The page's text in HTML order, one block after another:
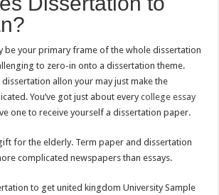
be your primary frame of the whole dissertation
to zero-in onto a dissertation theme.
allon your may just make the
You’ve got just about everycollege essay
one to receive yourself a dissertation paper.
for the elderly. Term paper and dissertation
complicated newspapers than essays.
to get united kingdom University Sample